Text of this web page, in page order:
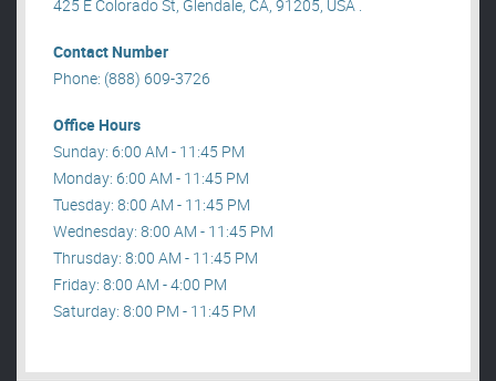
425 E Colorado St, Glendale, CA, 91205, USA .
Contact Number
Phone: (888) 609-3726
Office Hours
Sunday: 6:00 AM - 11:45 PM
Monday: 6:00 AM - 11:45 PM
Tuesday: 8:00 AM - 11:45 PM
Wednesday: 8:00 AM - 11:45 PM
Thrusday: 8:00 AM - 11:45 PM
Friday: 8:00 AM - 4:00 PM
Saturday: 8:00 PM - 11:45 PM